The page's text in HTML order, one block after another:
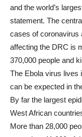
and the world’s
statement. The
cases of coronavirus
affecting the DRC is
370,000 people and
The Ebola virus lives
can be expected in
By far the largest
West African
More than 28,000